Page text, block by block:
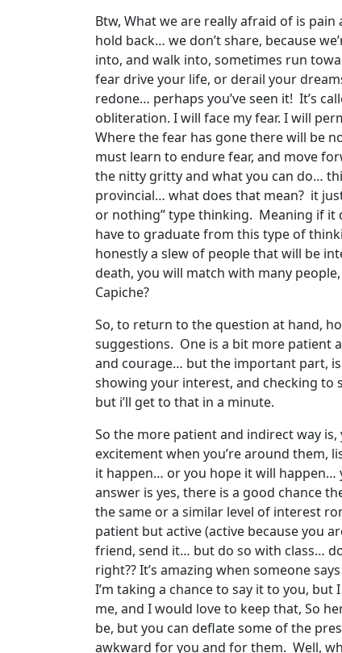
Btw, What we are really afraid of is
hold back… we don’t share, because
into, and walk into, sometimes run
fear drive your life, or derail your
redone… perhaps you’ve seen it! It’s
obliteration. I will face my fear. I will
Where the fear has gone there will be
must learn to endure fear, and move
the nitty gritty and what you can do…
provincial… what does that mean? it
or nothing” type thinking. Meaning if it
have to graduate from this type of
honestly a slew of people that will be
death, you will match with many
Capiche?
So, to return to the question at hand,
suggestions. One is a bit more patient
and courage… but the important part,
showing your interest, and checking to
but i’ll get to that in a minute.
So the more patient and indirect way
excitement when you’re around them,
it happen… or you hope it will happen…
answer is yes, there is a good chance
the same or a similar level of interest
patient but active (active because you
friend, send it… but do so with class…
right?? It’s amazing when someone
I’m taking a chance to say it to you,
me, and I would love to keep that, So
be, but you can deflate some of the
awkward for you and for them. Well,